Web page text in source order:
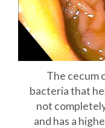
The cecum
bacteria that
not
and has a